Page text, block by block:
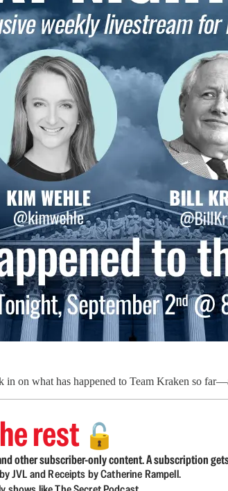
on what has happened to Team Kraken so
rest 🔓
other subscriber-only content. A subscription
JVL and Receipts by Catherine Rampell.